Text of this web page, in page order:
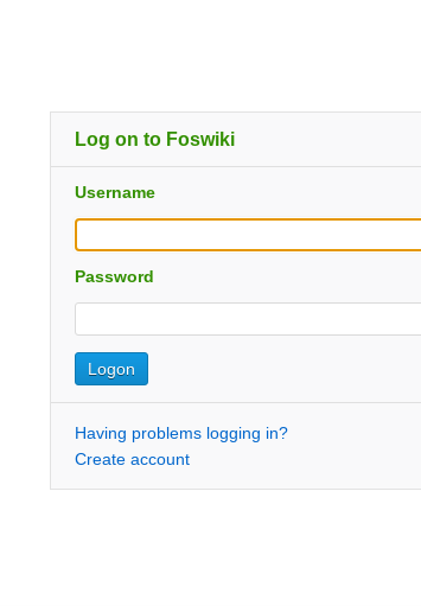
Log on to Foswiki
Username
Password
Having problems logging in?
Create account